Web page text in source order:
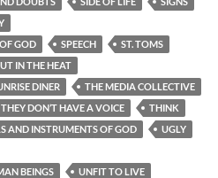
GOD
SPEECH
ST. TOMS
IN THE HEAT
DINER
THE MEDIA COLLECTIVE
THEY DON’T HAVE A VOICE
THINK
AND INSTRUMENTS OF GOD
UGLY
BEINGS
UNFIT TO LIVE